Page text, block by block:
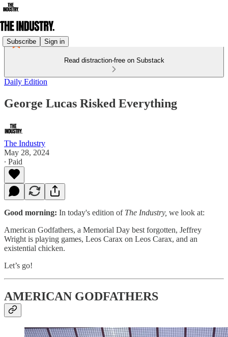
Subscribe Sign in
Read distraction-free on Substack
Daily Edition
George Lucas Risked Everything
The Industry
May 28, 2024
∙ Paid
Good morning: In today's edition of The Industry, we look at:
American Godfathers, a Memorial Day best forgotten, Jeffrey
Wright is playing games, Leos Carax on Leos Carax, and an
existential chicken.
Let’s go!
AMERICAN GODFATHERS